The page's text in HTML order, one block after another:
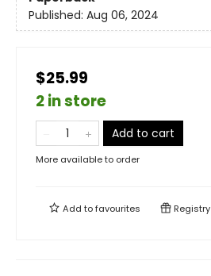
Published: Aug 06, 2024
$25.99
2 in store
Add to cart
More available to order
Add tofavourites Registry